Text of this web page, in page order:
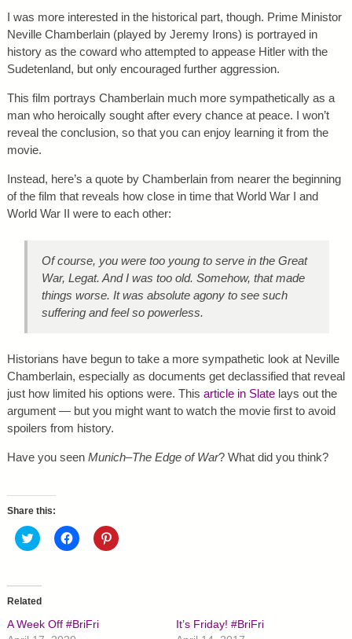
I was more interested in the historical part, though. Prime Ministor
Neville Chamberlain (played by Jeremy Irons) is portrayed in
history as the coward who attempted to appease Hitler with the
Sudetenland, but only encouraged further aggression.
This film portrays Chamberlain much more sympathetically as a
man who heroically sought after every chance at peace. I won’t
reveal the conclusion, so that you can enjoy learning it from the
movie.
Instead, here’s a quote by Chamberlain from nearer the beginning
of the film that reveals how close in time that World War I and
World War II were to each other:
Of course, you were too young to serve in the Great
War, Legat. And I was too old. Somehow, that made
things worse. It was absolute agony to see such
suffering and feel so powerless.
Historians have begun to take a more sympathetic look at Neville
Chamberlain, especially as documents get declassified that reveal
just how limited his options were. This article in Slatelays out the
argument — but you might want to watch the movie first to avoid
spoilers from history.
Have you seen Munich–The Edge of War? What did you think?
Share this:
C
l
t
o
s
h
a
C
l
h
a
C
l
Related
A Week Off #BriFri
It’s Friday! #BriFri